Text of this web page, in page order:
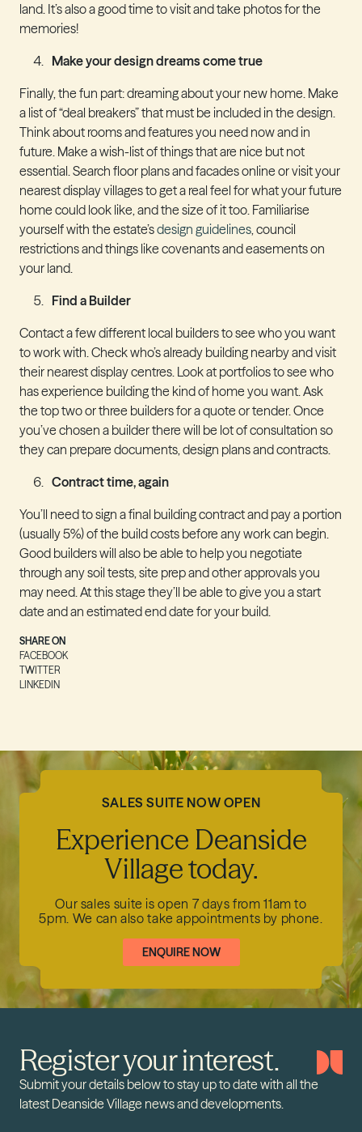
land. It’s also a good time to visit and take photos for the
memories!
Make your design dreams come true
Finally, the fun part: dreaming about your new home. Make
a list of “deal breakers” that must be included in the design.
Think about rooms and features you need now and in
future. Make a wish-list of things that are nice but not
essential. Search floor plans and facades online or visit your
nearest display villages to get a real feel for what your future
home could look like, and the size of it too. Familiarise
yourself with the estate’sdesign guidelines, council
restrictions and things like covenants and easements on
your land.
Find a Builder
Contact a few different local builders to see who you want
to work with. Check who’s already building nearby and visit
their nearest display centres. Look at portfolios to see who
has experience building the kind of home you want. Ask
the top two or three builders for a quote or tender. Once
you’ve chosen a builder there will be lot of consultation so
they can prepare documents, design plans and contracts.
Contract time, again
You’ll need to sign a final building contract and pay a portion
(usually 5%) of the build costs before any work can begin.
Good builders will also be able to help you negotiate
through any soil tests, site prep and other approvals you
may need. At this stage they’ll be able to give you a start
date and an estimated end date for your build.
SHARE ON
FACEBOOK
TWITTER
LINKEDIN
SALES SUITE NOW OPEN
Experience Deanside
Village today.
Our sales suite is open 7 days from 11am to
5pm. We can also take appointments by phone.
ENQUIRE NOW
Register your interest.
Submit your details below to stay up to date with all the
latest Deanside Village news and developments.